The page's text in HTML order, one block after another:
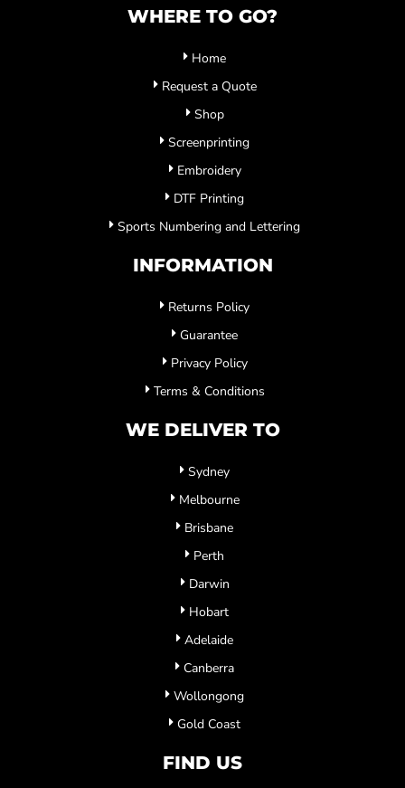
WHERE TO GO?
Home
Request a Quote
Shop
Screenprinting
Embroidery
DTF Printing
Sports Numbering and Lettering
INFORMATION
Returns Policy
Guarantee
Privacy Policy
Terms & Conditions
WE DELIVER TO
Sydney
Melbourne
Brisbane
Perth
Darwin
Hobart
Adelaide
Canberra
Wollongong
Gold Coast
FIND US